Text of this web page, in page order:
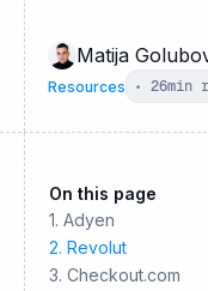
Matija
Resources
• 26min
On this page
1. Adyen
2. Revolut
3. Checkout.com